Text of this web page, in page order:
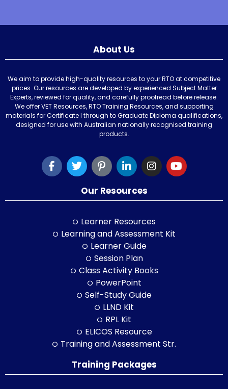
About Us
We aim to provide high-quality resources to your RTO at competitive
prices. Our resources are developed by experienced Subject Matter
Experts, reviewed for quality, and carefully proofread before release.
We offer VET Resources, RTO Training Resources, and supporting
materials for Certificate I through to Graduate Diploma qualifications,
designed for use with Australian nationally recognised training
products.
Our Resources
Learner Resources
Learning and Assessment Kit
Learner Guide
Session Plan
Class Activity Books
PowerPoint
Self-Study Guide
LLND Kit
RPL Kit
ELICOS Resource
Training and Assessment Str.
Training Packages